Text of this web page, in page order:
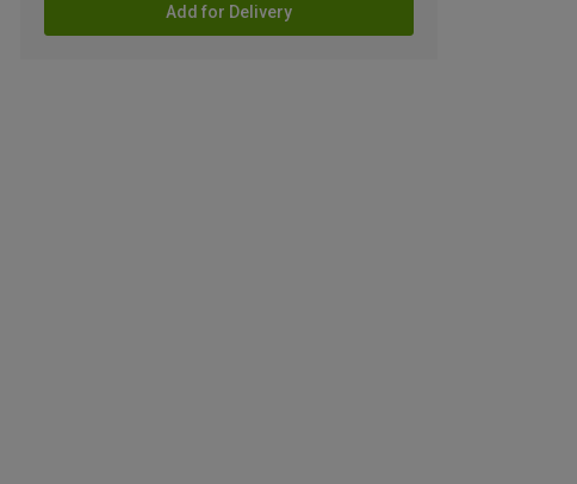
Add for Delivery